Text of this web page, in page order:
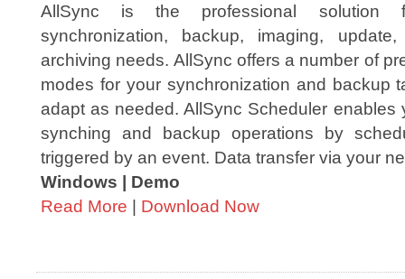
AllSync is the professional solution
synchronization, backup, imaging,
archiving needs. AllSync offers a number of
modes for your synchronization and backup
adapt as needed. AllSync Scheduler enables
synching and backup operations by
triggered by an event. Data transfer via your
Windows | Demo
Read More | Download Now